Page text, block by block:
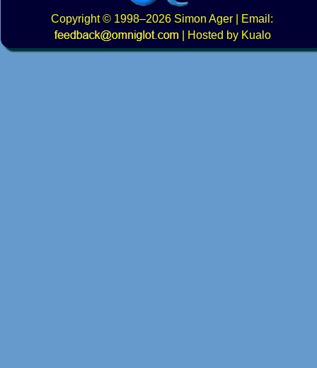
Copyright© 1998–2026 Simon Ager | Email:
|
Hosted by Kualo